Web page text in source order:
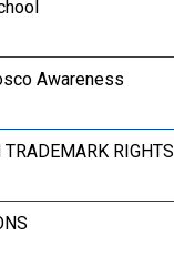
Awareness
RIGHTS